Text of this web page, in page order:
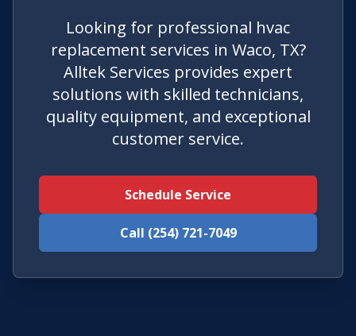
Looking for professional hvac
replacement services in Waco, TX?
Alltek Services provides expert
solutions with skilled technicians,
quality equipment, and exceptional
customer service.
Schedule Service
Call (254) 721-7049